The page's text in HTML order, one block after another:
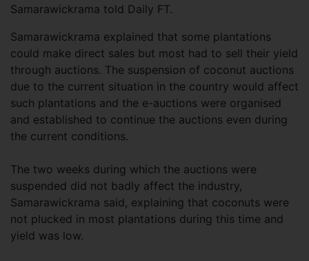
Samarawickrama told Daily FT.
Samarawickrama explained that some plantations
could make direct sales but most had to sell their yield
through auctions. The suspension of coconut auctions
due to the current situation in the country would affect
such plantations and the e-auctions were organised
and established to continue the auctions even during
the current conditions.
The two weeks during which the auctions were
suspended did not badly affect the industry,
Samarawickrama said, explaining that coconuts were
not plucked in most plantations during this time and
yield was low.